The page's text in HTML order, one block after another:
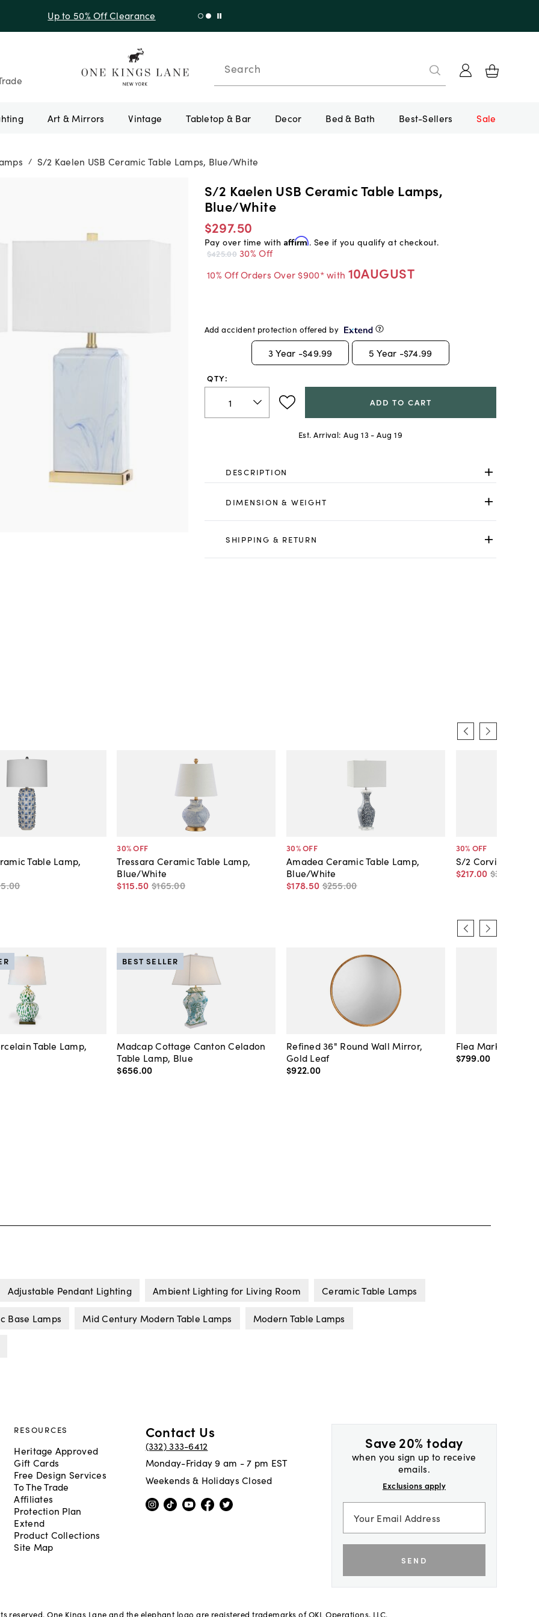
+ 10% Off Orders Over $900* with code 10AUGUST
Search
Art & Mirrors Vintage Tabletop & Bar Decor Bed & Bath Best-Sellers Sale
/ S/2 Kaelen USB Ceramic Table Lamps, Blue/White
S/2 Kaelen USB Ceramic Table Lamps,
Blue/White
$297.50
Pay over time with Affirm. See if you qualify at checkout.
$425.00 30% Off
10% Off Orders Over $900* with 10AUGUST
Add accident protection offered by
3 Year -$49.99 5 Year -$74.99
QTY:
ADD TO CART
Est. Arrival: Aug 13 - Aug 19
DESCRIPTION
DIMENSION & WEIGHT
SHIPPING & RETURN
Table Lamp,
.00
30% OFF
Tressara Ceramic Table Lamp,
Blue/White
$115.50 $165.00
30% OFF
Amadea Ceramic Table Lamp,
Blue/White
$178.50 $255.00
30% OFF
S/2 Corvinus
$217.00 $310
Table Lamp,
Madcap Cottage Canton Celadon
Table Lamp, Blue
$656.00
BEST SELLER
Refined 36" Round Wall Mirror,
Gold Leaf
$922.00
Flea Market
$799.00
Adjustable Pendant Lighting Ambient Lighting for Living Room Ceramic Table Lamps
Base Lamps Mid Century Modern Table Lamps Modern Table Lamps
Save 20% today
when you sign up to receive
emails.
Exclusions apply
SEND
RESOURCES
Heritage Approved
Gift Cards
Free Design Services
To The Trade
Affiliates
Protection Plan
Extend
Product Collections
Site Map
Contact Us
(332) 333-6412
Monday-Friday 9 am - 7 pm EST
Weekends & Holidays Closed
reserved. One Kings Lane and the elephant logo are registered trademarks of OKL Operations, LLC.